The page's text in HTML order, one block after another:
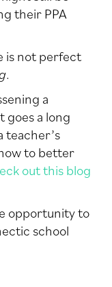
their PPA
is not perfect
.
a
goes a long
teacher’s
to better
out this blog
opportunity to
school